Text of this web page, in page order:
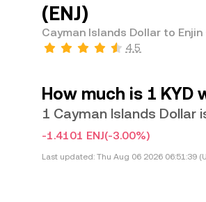
(ENJ)
Cayman Islands Dollar to Enjin
4.5
How much is 1
1 Cayman Islands Dollar
-1.4101 ENJ(-3.00%)
Last updated: Thu Aug 06 2026 06:51:39